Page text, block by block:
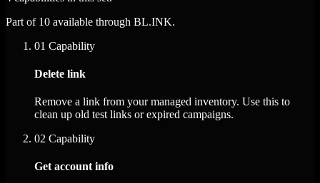
Part of 10 available through BL.INK.
01 Capability
Delete link
Remove a link from your managed inventory. Use this to
clean up old test links or expired campaigns.
02 Capability
Get account info